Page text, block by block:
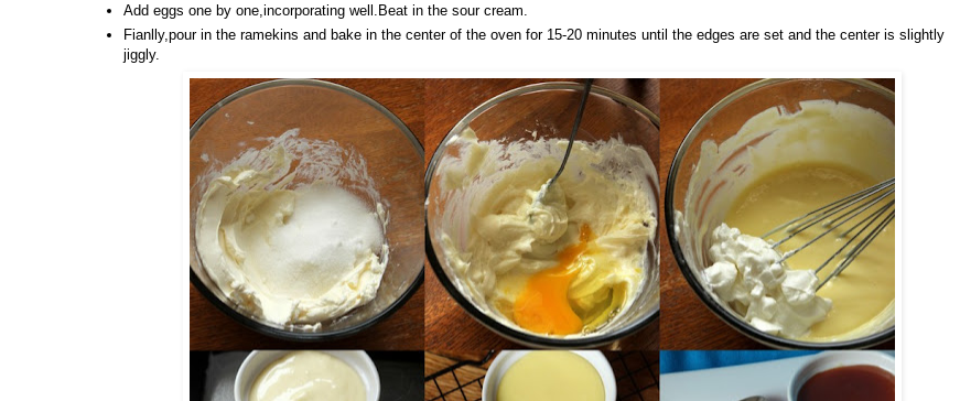
Add eggs one by one,incorporating well.Beat in the sour cream.
Fianlly,pour in the ramekins and bake in the center of the oven for 15-20 minutes until the edges are set and the center is slightly
jiggly.